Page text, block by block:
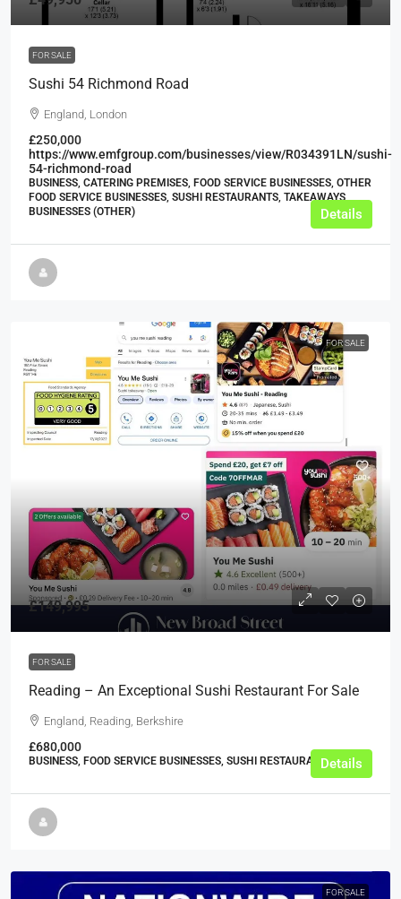
FOR SALE
Sushi 54 Richmond Road
England, London
£250,000
https://www.emfgroup.com/businesses/view/R034391LN/sushi-
54-richmond-road
BUSINESS, CATERING PREMISES, FOOD SERVICE BUSINESSES, OTHER
FOOD SERVICE BUSINESSES, SUSHI RESTAURANTS, TAKEAWAYS
BUSINESSES (OTHER)
Details
FOR SALE
£149,995
FOR SALE
Reading – An Exceptional Sushi Restaurant For Sale
England, Reading, Berkshire
£680,000
BUSINESS, FOOD SERVICE BUSINESSES, SUSHI RESTAURANTSDetails
FOR SALE